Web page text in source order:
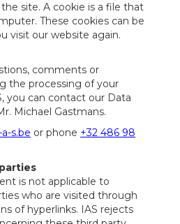
site. A cookie is a file that
These cookies can be
visit our website again.
comments or
the processing of your
you can contact our Data
Michael Gastmans.
s.be or phone +32 486 98
is not applicable to
who are visited through
of hyperlinks. IAS rejects